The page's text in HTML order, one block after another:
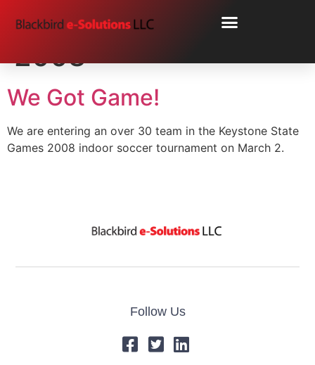
Day:February 26,
2008
We Got Game!
We are entering an over 30 team in the Keystone State
Games 2008 indoor soccer tournament on March 2.
Follow Us